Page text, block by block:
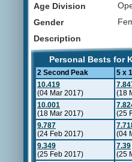
Age Division
Gender
Description
Personal Bests for
2 Second Peak 5 x
10.419
(04 Mar 2017)
(18
10.001
(18 Mar 2017)
(25
9.787
(24 Feb 2017)
(04
9.349
(25 Feb 2017)
7.39
(25